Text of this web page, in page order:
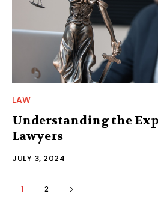
LAW
Understanding the
Lawyers
JULY 3, 2024
1 2